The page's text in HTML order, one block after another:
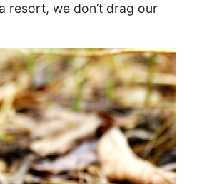
resort, we don’t drag our